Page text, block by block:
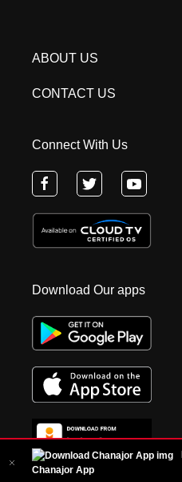
Chanajor App
ABOUT US
CONTACT US
Connect With Us
Download Our apps